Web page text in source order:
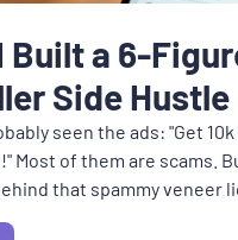
Built a 6-
Side Hustle
seen the ads: "Get
Most of them are scams.
that spammy veneer